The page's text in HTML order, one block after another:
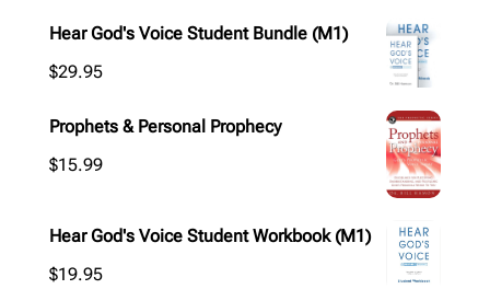
Hear God's Voice Student Bundle (M1)
$29.95
Prophets & Personal Prophecy
$15.99
Hear God's Voice Student Workbook (M1)
$19.95